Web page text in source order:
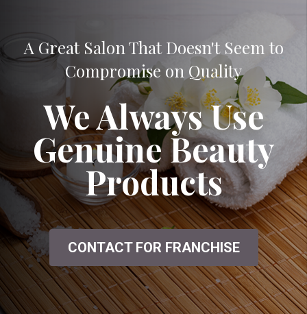
A Great Salon That Doesn't Seem to
Compromise on Quality
We Always Use
Genuine Beauty
Products
CONTACT FOR FRANCHISE